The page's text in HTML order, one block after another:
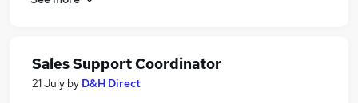
Sales Support Coordinator
21 July by D&H Direct